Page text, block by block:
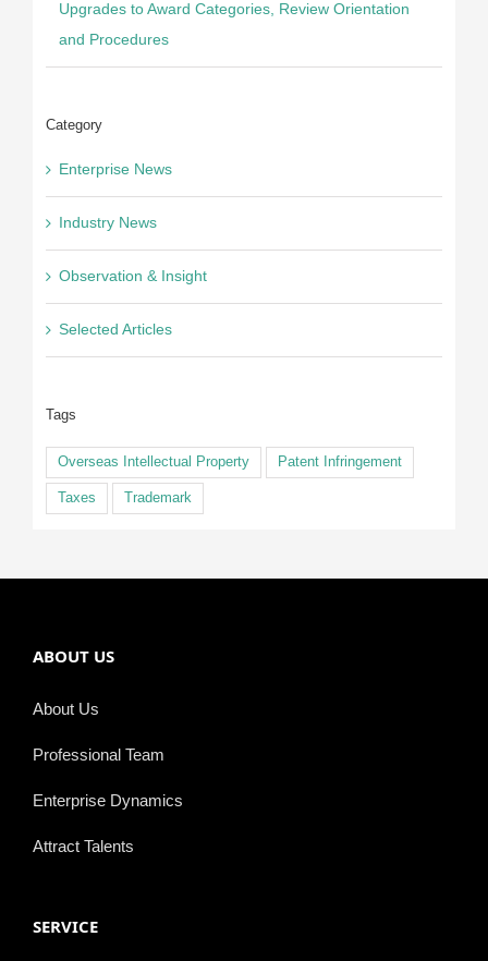
Upgrades to Award Categories, Review Orientation
and Procedures
Category
Enterprise News
Industry News
Observation & Insight
Selected Articles
Tags
Overseas Intellectual Property Patent Infringement
Taxes Trademark
ABOUT US
About Us
Professional Team
Enterprise Dynamics
Attract Talents
SERVICE